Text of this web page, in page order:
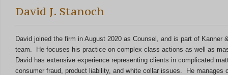
David J. Stanoch
David joined the firm in August 2020 as Counsel, and is part of Kanner
team. He focuses his practice on complex class actions as well as
David has extensive experience representing clients in complicated
consumer fraud, product liability, and white collar issues. He manages